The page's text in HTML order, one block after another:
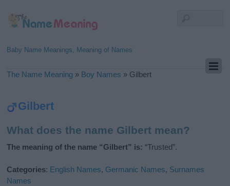
Baby Name Meanings, Meaning of Names
The Name Meaning » Boy Names » Gilbert
Gilbert
What does the name Gilbert mean?
The meaning of the name “Gilbert” is: “Trusted”.
Categories: English Names, Germanic Names, Surnames
Names